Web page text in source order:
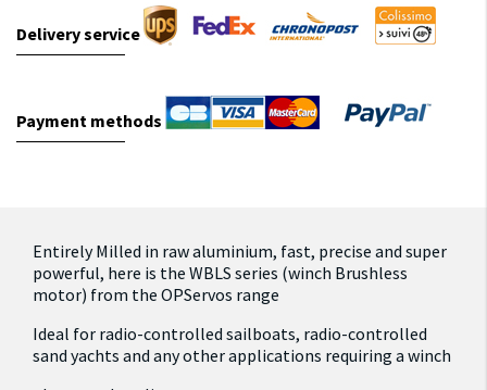
Delivery service
Payment methods
Entirely Milled in raw aluminium, fast, precise and super
powerful, here is the WBLS series (winch Brushless
motor) from the OPServos range
Ideal for radio-controlled sailboats, radio-controlled
sand yachts and any other applications requiring a winch